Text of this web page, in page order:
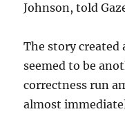
Johnson, told
The story created
seemed to be
correctness run
almost